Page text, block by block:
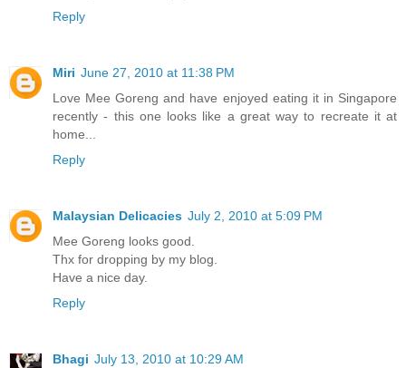
Reply
Miri June 27, 2010 at 11:38 PM
Love Mee Goreng and have enjoyed eating it in Singapore
recently - this one looks like a great way to recreate it at
home...
Reply
Malaysian Delicacies July 2, 2010 at 5:09 PM
Mee Goreng looks good.
Thx for dropping by my blog.
Have a nice day.
Reply
Bhagi July 13, 2010 at 10:29 AM